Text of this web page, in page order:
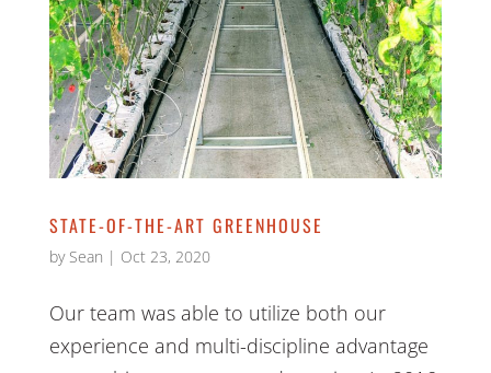
STATE-OF-THE-ART GREENHOUSE
by Sean | Oct 23, 2020
Our team was able to utilize both our
experience and multi-discipline advantage